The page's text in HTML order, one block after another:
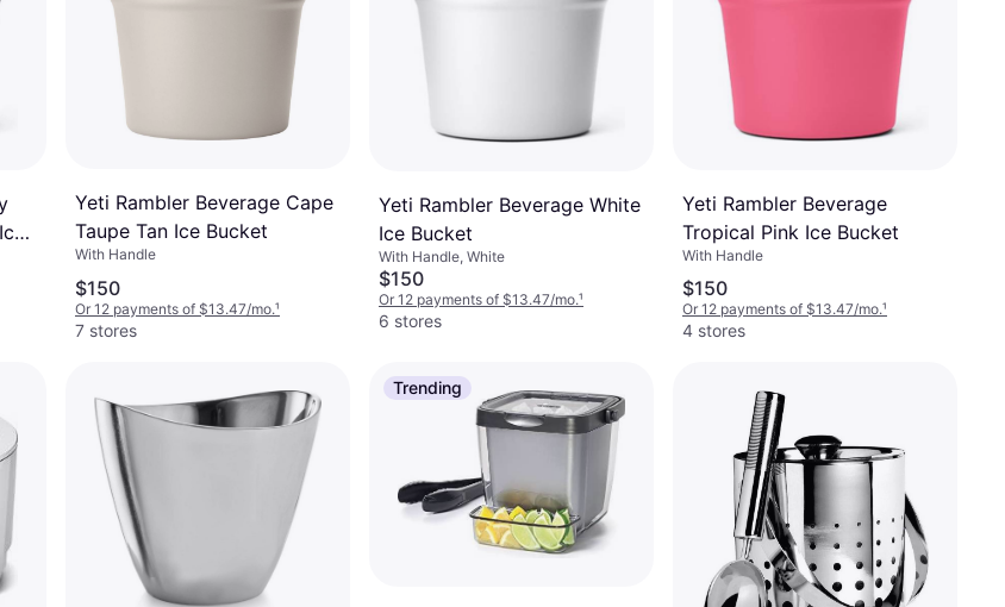
Yeti Rambler Beverage Cape
Taupe Tan Ice Bucket
With Handle
$150
Or 12 payments of $13.47/mo.¹
7 stores
Yeti Rambler Beverage White
Ice Bucket
With Handle, White
$150
Or 12 payments of $13.47/mo.¹
6 stores
Yeti Rambler Beverage
Tropical Pink Ice Bucket
With Handle
$150
Or 12 payments of $13.47/mo.¹
4 stores
Trending